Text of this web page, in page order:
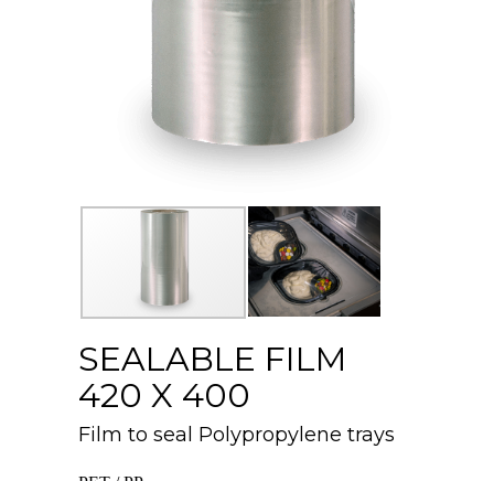
SEALABLE FILM
420 X 400
Film to seal Polypropylene trays